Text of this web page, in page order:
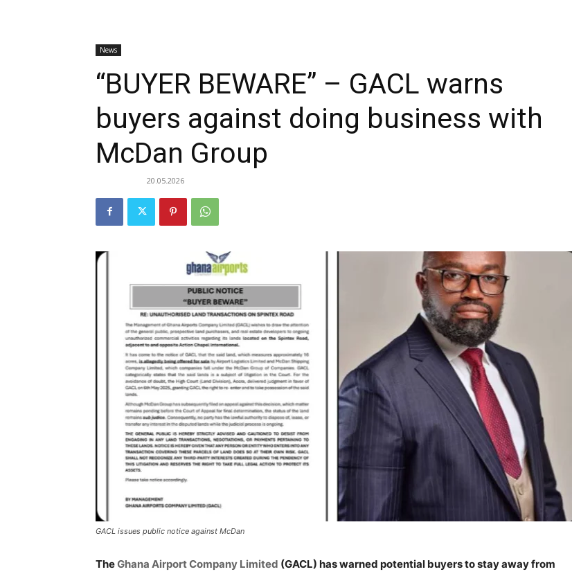
News
“BUYER BEWARE” – GACL warns
buyers against doing business with
McDan Group
20.05.2026
GACL issues public notice against McDan
TheGhana Airport Company Limited (GACL) has warned potential buyers to stay away from